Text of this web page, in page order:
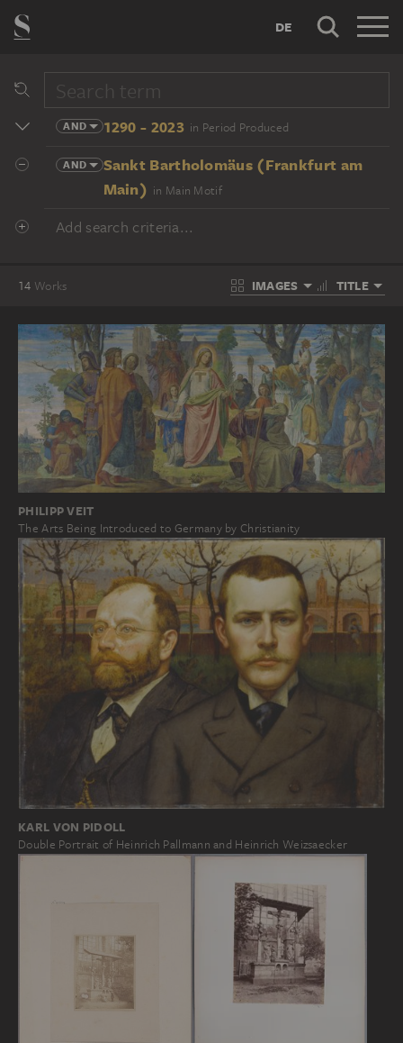
DE
AND 1290 - 2023 in Period Produced
AND
Sankt Bartholomäus (Frankfurt am
Main) in Main Motif
Add search criteria...
14 Works IMAGES TITLE
PHILIPP VEIT
The Arts Being Introduced to Germany by Christianity
KARL VON PIDOLL
Double Portrait of Heinrich Pallmann and Heinrich Weizsaecker